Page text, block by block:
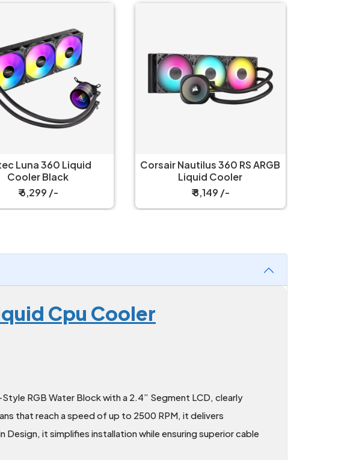
Nautilus 360 RS ARGB
Liquid Cooler
₹ 8,149 /-
Corsair Nautilus 360 LCD
Black Liquid Cooler
₹ 11,399 /-
Cpu Cooler
RGB Water Block with a 2.4” Segment LCD, clearly
that reach a speed of up to 2500 RPM, it delivers
it simplifies installation while ensuring superior cable